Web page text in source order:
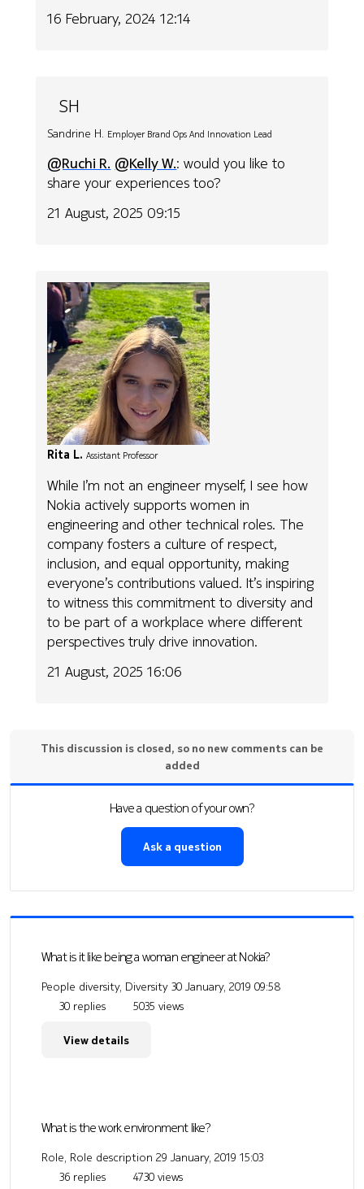
16 February, 2024 12:14
SH
Sandrine H. Employer Brand Ops And Innovation Lead
@Ruchi R. @Kelly W.: would you like to
share your experiences too?
21 August, 2025 09:15
Rita L. Assistant Professor
While I’m not an engineer myself, I see how
Nokia actively supports women in
engineering and other technical roles. The
company fosters a culture of respect,
inclusion, and equal opportunity, making
everyone’s contributions valued. It’s inspiring
to witness this commitment to diversity and
to be part of a workplace where different
perspectives truly drive innovation.
21 August, 2025 16:06
This discussion is closed, so no new comments can be
added
Have a question of your own?
Ask a question
What is it like being a woman engineer at Nokia?
People diversity, Diversity 30 January, 2019 09:58
30 replies
5035 views
View details
What is the work environment like?
Role, Role description 29 January, 2019 15:03
36 replies
4730 views